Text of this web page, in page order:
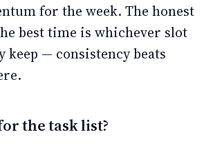
for the week. The honest
best time is whichever slot
keep — consistency beats
the task list?